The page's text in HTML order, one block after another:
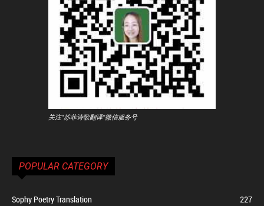
关注"苏菲诗歌翻译"微信服务号
POPULAR CATEGORY
Sophy Poetry Translation
227